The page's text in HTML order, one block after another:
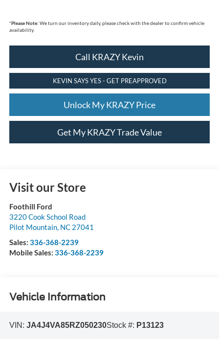
*Please Note: We turn our inventory daily, please check with the dealer to confirm vehicle
availability.
Call KRAZY Kevin
KEVIN SAYS YES - GET PREAPPROVED
Unlock My KRAZY Price
Get My KRAZY Trade Value
Visit our Store
Foothill Ford
3220 Cook School Road
Pilot Mountain, NC 27041
Sales: 336-368-2239
Mobile Sales: 336-368-2239
Vehicle Information
VIN: JA4J4VA85RZ050230Stock #: P13123